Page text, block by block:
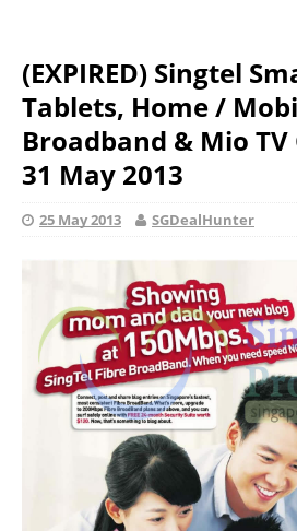
(EXPIRED) Singtel
Tablets, Home /
Broadband & Mio TV
31 May 2013
25 May 2013 SGDealHunter